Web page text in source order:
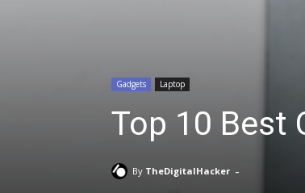
Gadgets Laptop
Top 10 Best
By TheDigitalHacker -